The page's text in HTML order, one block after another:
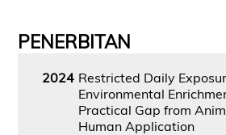
PENERBITAN
2024 Restricted Daily
Environmental
Practical Gap from
Human Application